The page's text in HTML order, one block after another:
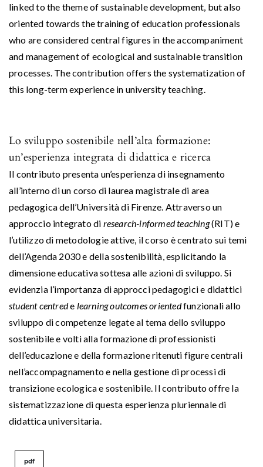
linked to the theme of sustainable development, but also
oriented towards the training of education professionals
who are considered central figures in the accompaniment
and management of ecological and sustainable transition
processes. The contribution offers the systematization of
this long-term experience in university teaching.
Lo sviluppo sostenibile nell’alta formazione:
un’esperienza integrata di didattica e ricerca
Il contributo presenta un’esperienza di insegnamento
all’interno di un corso di laurea magistrale di area
pedagogica dell’Università di Firenze. Attraverso un
approccio integrato di research-informed teaching(RIT) e
l’utilizzo di metodologie attive, il corso è centrato sui temi
dell’Agenda 2030 e della sostenibilità, esplicitando la
dimensione educativa sottesa alle azioni di sviluppo. Si
evidenzia l’importanza di approcci pedagogici e didattici
student centrede learning outcomes orientedfunzionali allo
sviluppo di competenze legate al tema dello sviluppo
sostenibile e volti alla formazione di professionisti
dell’educazione e della formazione ritenuti figure centrali
nell’accompagnamento e nella gestione di processi di
transizione ecologica e sostenibile. Il contributo offre la
sistematizzazione di questa esperienza pluriennale di
didattica universitaria.
pdf